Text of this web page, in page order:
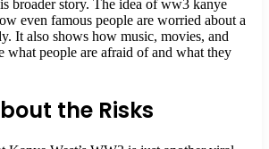
broader story. The idea of ww3 kanye
even famous people are worried about a
It also shows how music, movies, and
what people are afraid of and what they
the Risks